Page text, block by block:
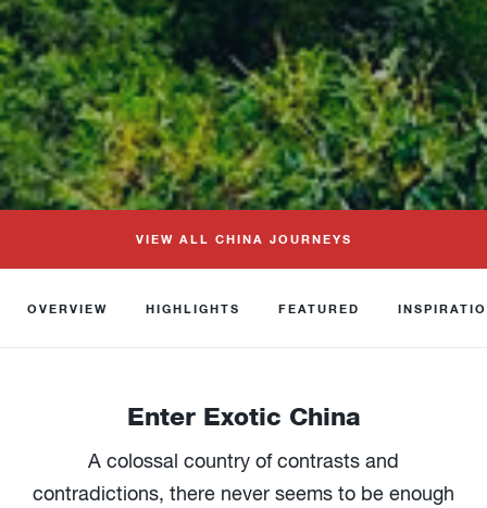
VIEW ALL CHINA JOURNEYS
OVERVIEW HIGHLIGHTS FEATURED
Enter Exotic China
A colossal country of contrasts and
contradictions, there never seems to be enough